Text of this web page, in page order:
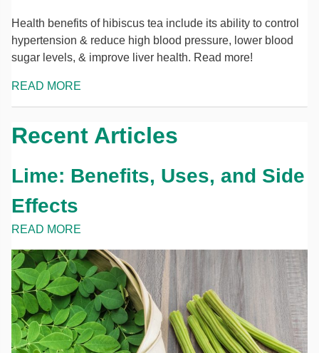
Health benefits of hibiscus tea include its ability to control
hypertension & reduce high blood pressure, lower blood
sugar levels, & improve liver health. Read more!
READ MORE
Recent Articles
Lime: Benefits, Uses, and Side
Effects
READ MORE